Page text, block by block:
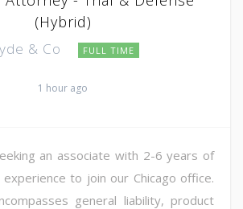
(Hybrid)
& Co FULL TIME
1 hour ago
an associate with 2-6 years of
to join our Chicago office.
general liability, product